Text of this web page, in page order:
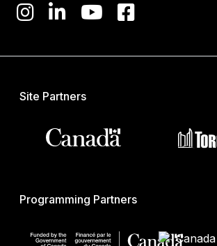
Site Partners
Programming Partners